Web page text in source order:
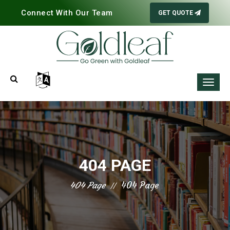
Connect With Our Team GET QUOTE
404 PAGE
404 Page 404 Page